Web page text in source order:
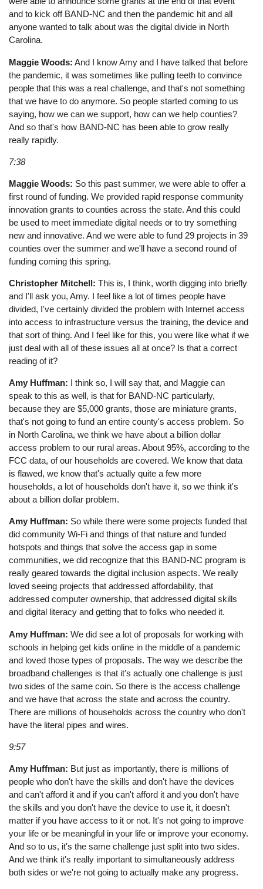
and to kick off BAND-NC and then the pandemic hit and all
anyone wanted to talk about was the digital divide in North
Carolina.
Maggie Woods: And I know Amy and I have talked that before
the pandemic, it was sometimes like pulling teeth to convince
people that this was a real challenge, and that's not something
that we have to do anymore. So people started coming to us
saying, how we can we support, how can we help counties?
And so that's how BAND-NC has been able to grow really
really rapidly.
7:38
Maggie Woods: So this past summer, we were able to offer a
first round of funding. We provided rapid response community
innovation grants to counties across the state. And this could
be used to meet immediate digital needs or to try something
new and innovative. And we were able to fund 29 projects in 39
counties over the summer and we'll have a second round of
funding coming this spring.
Christopher Mitchell: This is, I think, worth digging into briefly
and I'll ask you, Amy. I feel like a lot of times people have
divided, I've certainly divided the problem with Internet access
into access to infrastructure versus the training, the device and
that sort of thing. And I feel like for this, you were like what if we
just deal with all of these issues all at once? Is that a correct
reading of it?
Amy Huffman: I think so, I will say that, and Maggie can
speak to this as well, is that for BAND-NC particularly,
because they are $5,000 grants, those are miniature grants,
that's not going to fund an entire county's access problem. So
in North Carolina, we think we have about a billion dollar
access problem to our rural areas. About 95%, according to the
FCC data, of our households are covered. We know that data
is flawed, we know that's actually quite a few more
households, a lot of households don't have it, so we think it's
about a billion dollar problem.
Amy Huffman: So while there were some projects funded that
did community Wi-Fi and things of that nature and funded
hotspots and things that solve the access gap in some
communities, we did recognize that this BAND-NC program is
really geared towards the digital inclusion aspects. We really
loved seeing projects that addressed affordability, that
addressed computer ownership, that addressed digital skills
and digital literacy and getting that to folks who needed it.
Amy Huffman: We did see a lot of proposals for working with
schools in helping get kids online in the middle of a pandemic
and loved those types of proposals. The way we describe the
broadband challenges is that it's actually one challenge is just
two sides of the same coin. So there is the access challenge
and we have that across the state and across the country.
There are millions of households across the country who don't
have the literal pipes and wires.
9:57
Amy Huffman: But just as importantly, there is millions of
people who don't have the skills and don't have the devices
and can't afford it and if you can't afford it and you don't have
the skills and you don't have the device to use it, it doesn't
matter if you have access to it or not. It's not going to improve
your life or be meaningful in your life or improve your economy.
And so to us, it's the same challenge just split into two sides.
And we think it's really important to simultaneously address
both sides or we're not going to actually make any progress.